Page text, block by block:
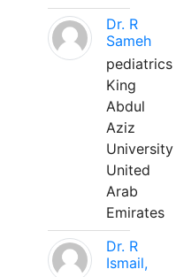
Dr. R
Sameh
pediatrics
King
Abdul
Aziz
University
United
Arab
Emirates
Dr. R
Ismail,